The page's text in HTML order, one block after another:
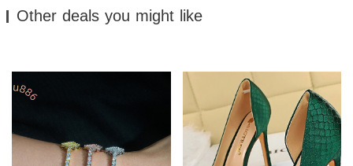
Other deals you might like